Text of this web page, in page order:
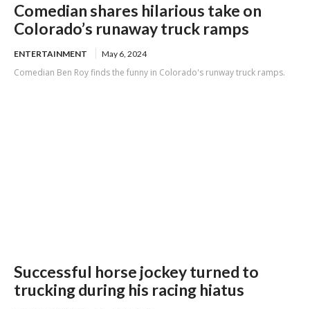
Comedian shares hilarious take on
Colorado’s runaway truck ramps
ENTERTAINMENT May 6, 2024
Comedian Ben Roy finds the funny in Colorado's runway truck ramps.
Successful horse jockey turned to
trucking during his racing hiatus